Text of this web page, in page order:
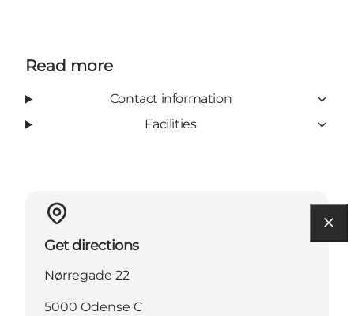
Read more
Contact information
Facilities
Get directions
Nørregade 22
5000 Odense C